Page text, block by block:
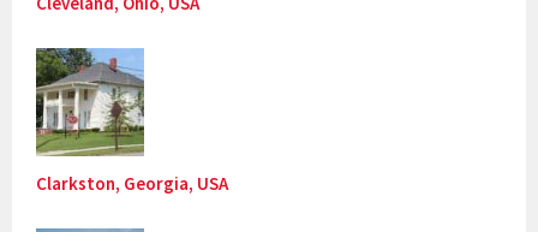
Clarkston, Georgia, USA